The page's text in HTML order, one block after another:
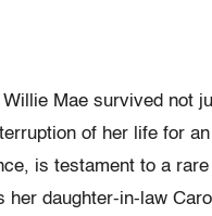
Mae survived not
of her life for
is testament to a
her daughter-in-law